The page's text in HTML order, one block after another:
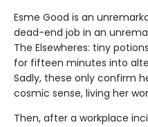
Esme Good is an
dead-end job in an
The Elsewheres: tiny
for fifteen minutes into
Sadly, these only confirm
cosmic sense, living her
Then, after a workplace